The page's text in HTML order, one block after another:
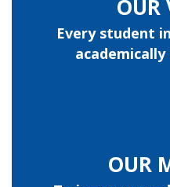
OUR
Every student
OUR